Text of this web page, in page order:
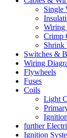
Single
Wiring
Crimp
Shrink
Switches &
Wiring
Flywheels
Fuses
Coils
Light
further
Ignition